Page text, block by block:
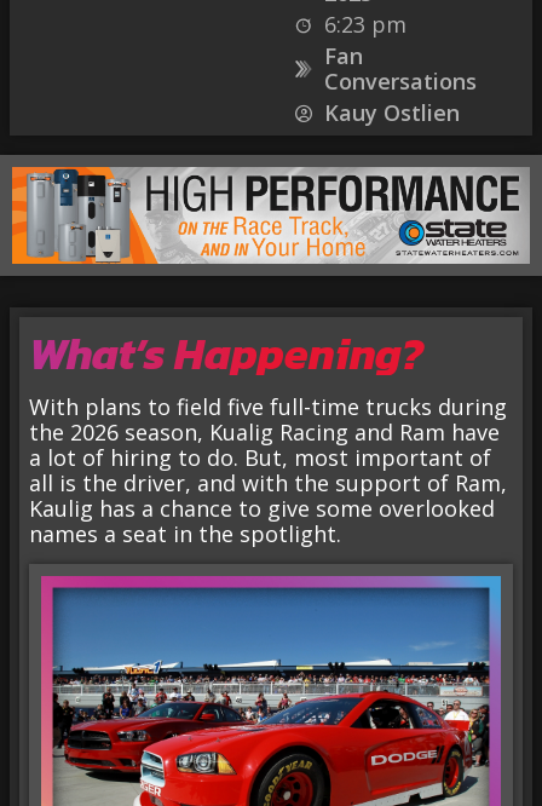
6:23 pm
Fan
Conversations
Kauy Ostlien
What’s Happening?
With plans to field five full-time trucks during
the 2026 season, Kualig Racing and Ram have
a lot of hiring to do. But, most important of
all is the driver, and with the support of Ram,
Kaulig has a chance to give some overlooked
names a seat in the spotlight.